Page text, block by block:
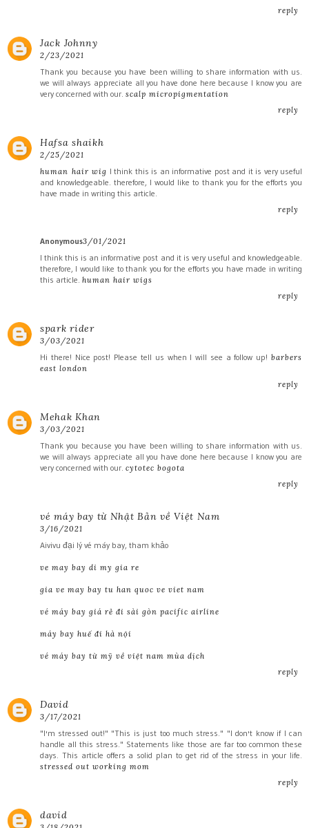
reply
Jack Johnny
2/23/2021
Thank you because you have been willing to share information with us.
we will always appreciate all you have done here because I know you are
very concerned with our. scalp micropigmentation
reply
Hafsa shaikh
2/25/2021
human hair wig I think this is an informative post and it is very useful
and knowledgeable. therefore, I would like to thank you for the efforts you
have made in writing this article.
reply
Anonymous3/01/2021
I think this is an informative post and it is very useful and knowledgeable.
therefore, I would like to thank you for the efforts you have made in writing
this article. human hair wigs
reply
spark rider
3/03/2021
Hi there! Nice post! Please tell us when I will see a follow up! barbers
east london
reply
Mehak Khan
3/03/2021
Thank you because you have been willing to share information with us.
we will always appreciate all you have done here because I know you are
very concerned with our. cytotec bogota
reply
vé máy bay từ Nhật Bản về Việt Nam
3/16/2021
Aivivu đại lý vé máy bay, tham khảo
ve may bay di my gia re
gia ve may bay tu han quoc ve viet nam
vé máy bay giá rẻ đi sài gòn pacific airline
máy bay huế đi hà nội
vé máy bay từ mỹ về việt nam mùa dịch
reply
David
3/17/2021
"I'm stressed out!" "This is just too much stress." "I don't know if I can
handle all this stress." Statements like those are far too common these
days. This article offers a solid plan to get rid of the stress in your life.
stressed out working mom
reply
david